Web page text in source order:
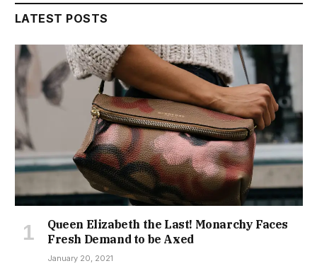
LATEST POSTS
Queen Elizabeth the Last! Monarchy Faces
Fresh Demand to be Axed
January 20, 2021